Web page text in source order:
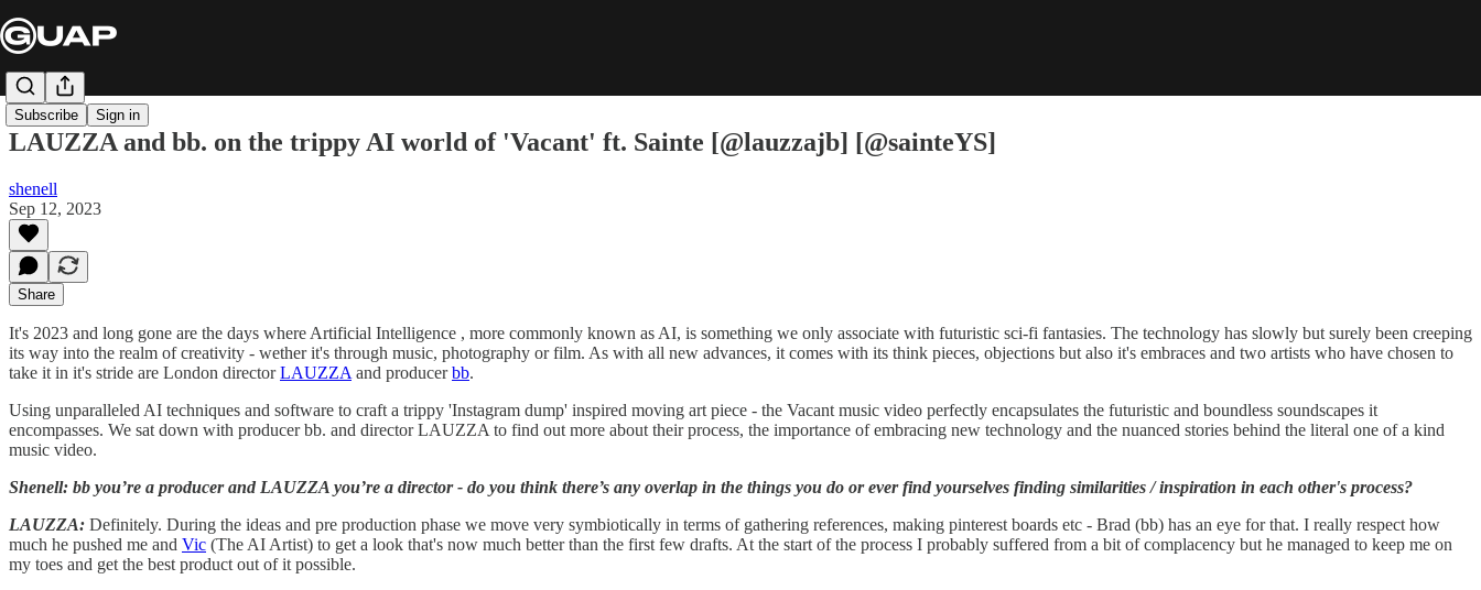
Subscribe Sign in
LAUZZA and bb. on the trippy AI world of 'Vacant' ft. Sainte [@lauzzajb] [@sainteYS]
shenell
Sep 12, 2023
Share
It's 2023 and long gone are the days where Artificial Intelligence , more commonly known as AI, is something we only associate with futuristic sci-fi fantasies. The technology has slowly but surely been creeping
its way into the realm of creativity - wether it's through music, photography or film. As with all new advances, it comes with its think pieces, objections but also it's embraces and two artists who have chosen to
take it in it's stride are London directorLAUZZA and producerbb.
Using unparalleled AI techniques and software to craft a trippy 'Instagram dump' inspired moving art piece - the Vacant music video perfectly encapsulates the futuristic and boundless soundscapes it
encompasses. We sat down with producer bb. and director LAUZZA to find out more about their process, the importance of embracing new technology and the nuanced stories behind the literal one of a kind
music video.
Shenell: bb you’re a producer and LAUZZA you’re a director - do you think there’s any overlap in the things you do or ever find yourselves finding similarities / inspiration in each other's process?
LAUZZA: Definitely. During the ideas and pre production phase we move very symbiotically in terms of gathering references, making pinterest boards etc - Brad (bb) has an eye for that. I really respect how
much he pushed me and Vic (The AI Artist) to get a look that's now much better than the first few drafts. At the start of the process I probably suffered from a bit of complacency but he managed to keep me on
my toes and get the best product out of it possible.